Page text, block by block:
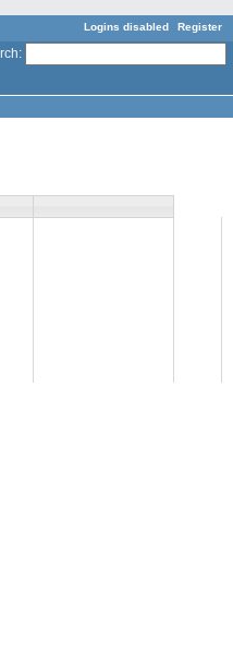
Logins disabled Register
: